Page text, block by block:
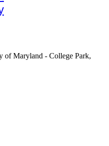
of Maryland - College Park,